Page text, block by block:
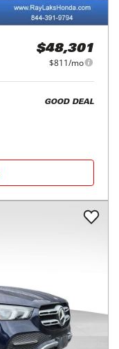
$48,301
$811/mo
GOOD DEAL